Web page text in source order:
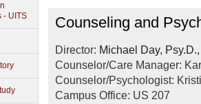
- UITS
Counseling and
Counseling and
Director: Michael Day,
Counselor/Care Manager:
Counselor/Psychologist:
Campus Office: US 207